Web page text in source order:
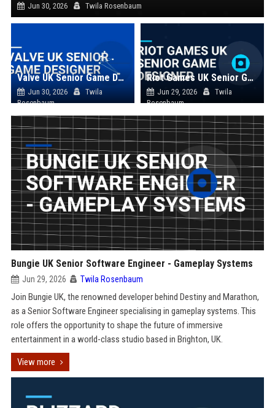
Jun 30, 2026 Twila Rosenbaum
Valve UK Senior Game Designer
Jun 30, 2026
Twila
Rosenbaum
Riot Games UK Senior Game Designer
Jun 29, 2026
Twila
Rosenbaum
Bungie UK Senior Software Engineer - Gameplay Systems
Jun 29, 2026 Twila Rosenbaum
Join Bungie UK, the renowned developer behind Destiny and Marathon,
as a Senior Software Engineer specialising in gameplay systems. This
role offers the opportunity to shape the future of immersive
entertainment in a world-class studio based in Brighton, UK.
View more